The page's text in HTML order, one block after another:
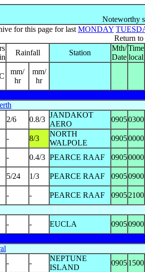
Noteworthy
for this page for last MONDAY
Return to
Rainfall Station
Mth/
Date
Time
local
mm/
hr
mm/
hr
2/6 0.8/3
JANDAKOT
AERO
09050300
- 8/3
NORTH
WALPOLE
09050000
- 0.4/3 PEARCE RAAF 09050000
5/24 1/3 PEARCE RAAF 09050900
- - PEARCE RAAF 09052100
- - EUCLA 09050900
- -
NEPTUNE
ISLAND
09051500